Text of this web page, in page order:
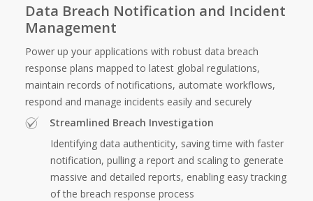
Data Breach Notification and Incident
Management
Power up your applications with robust data breach
response plans mapped to latest global regulations,
maintain records of notifications, automate workflows,
respond and manage incidents easily and securely
Streamlined Breach Investigation
Identifying data authenticity, saving time with faster
notification, pulling a report and scaling to generate
massive and detailed reports, enabling easy tracking
of the breach response process